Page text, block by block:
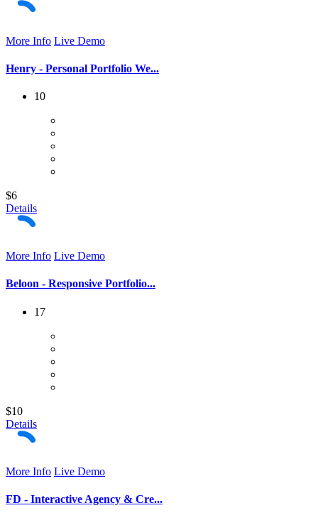
More Info Live Demo
Henry - Personal Portfolio We...
10
$6
Details
More Info Live Demo
Beloon - Responsive Portfolio...
17
$10
Details
More Info Live Demo
FD - Interactive Agency & Cre...